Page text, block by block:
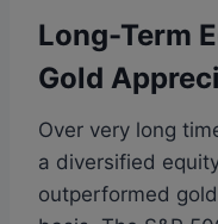
Long-Term
Gold
Over very long
a diversified
outperformed